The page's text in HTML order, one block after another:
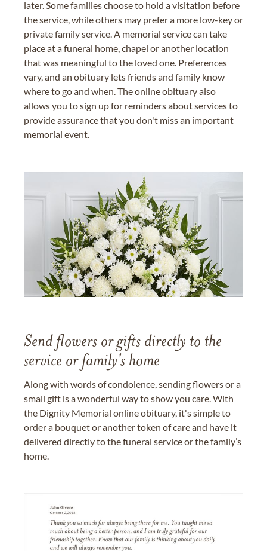
later. Some families choose to hold a visitation before
the service, while others may prefer a more low-key or
private family service. A memorial service can take
place at a funeral home, chapel or another location
that was meaningful to the loved one. Preferences
vary, and an obituary lets friends and family know
where to go and when. The online obituary also
allows you to sign up for reminders about services to
provide assurance that you don't miss an important
memorial event.
Send flowers or gifts directly to the
service or family's home
Along with words of condolence, sending flowers or a
small gift is a wonderful way to show you care. With
the Dignity Memorial online obituary, it's simple to
order a bouquet or another token of care and have it
delivered directly to the funeral service or the family’s
home.